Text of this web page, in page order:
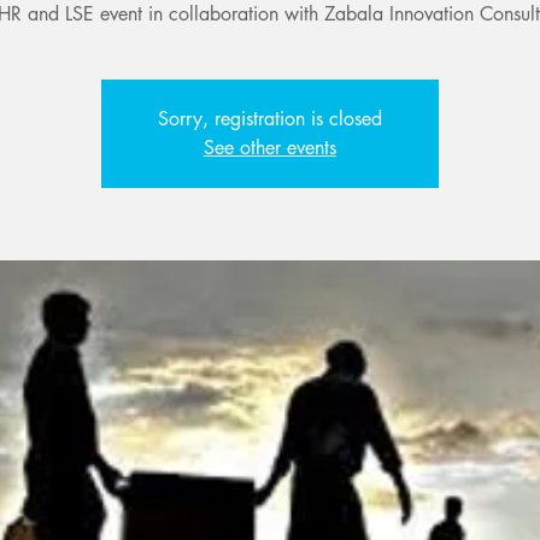
and LSE event in collaboration with Zabala Innovation
Sorry, registration is closed
See other events